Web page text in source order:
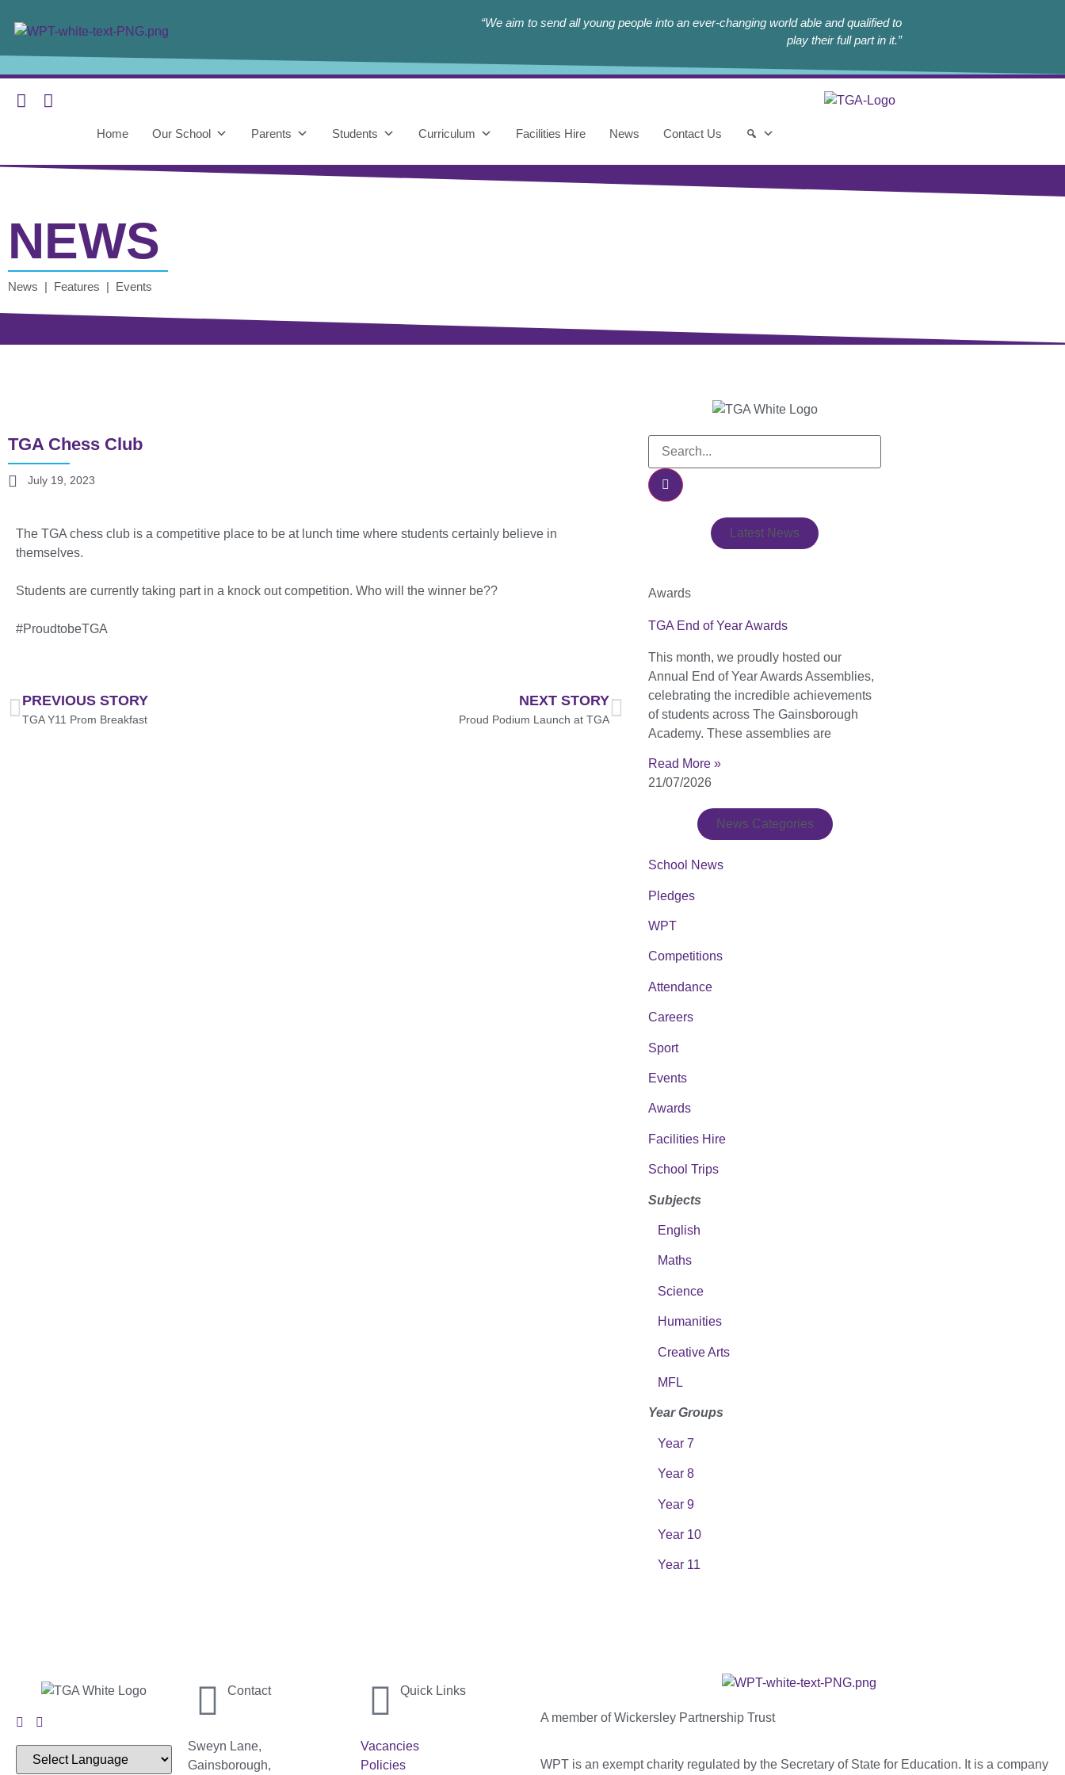
“We aim to send all young people into an ever-changing world able and qualified to
play their full part in it.”
Home Our School Parents Students Curriculum Facilities Hire News Contact Us
NEWS
News | Features | Events
TGA Chess Club
July 19, 2023
The TGA chess club is a competitive place to be at lunch time where students certainly believe in
themselves.
Students are currently taking part in a knock out competition. Who will the winner be??
#ProudtobeTGA
PREVIOUS STORY
TGA Y11 Prom Breakfast
NEXT STORY
Proud Podium Launch at TGA
Latest News
Awards
TGA End of Year Awards
This month, we proudly hosted our
Annual End of Year Awards Assemblies,
celebrating the incredible achievements
of students across The Gainsborough
Academy. These assemblies are
Read More »
21/07/2026
News Categories
School News
Pledges
WPT
Competitions
Attendance
Careers
Sport
Events
Awards
Facilities Hire
School Trips
Subjects
English
Maths
Science
Humanities
Creative Arts
MFL
Year Groups
Year 7
Year 8
Year 9
Year 10
Year 11
Contact
Sweyn Lane,
Gainsborough,
Quick Links
Vacancies
Policies
A member of Wickersley Partnership Trust
WPT is an exempt charity regulated by the Secretary of State for Education. It is a company